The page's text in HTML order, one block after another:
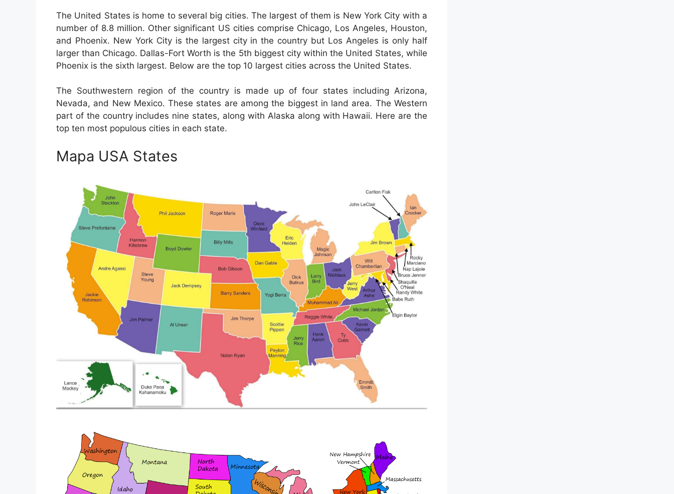
The United States is home to several big cities. The largest of them is New York City with a
number of 8.8 million. Other significant US cities comprise Chicago, Los Angeles, Houston,
and Phoenix. New York City is the largest city in the country but Los Angeles is only half
larger than Chicago. Dallas-Fort Worth is the 5th biggest city within the United States, while
Phoenix is the sixth largest. Below are the top 10 largest cities across the United States.
The Southwestern region of the country is made up of four states including Arizona,
Nevada, and New Mexico. These states are among the biggest in land area. The Western
part of the country includes nine states, along with Alaska along with Hawaii. Here are the
top ten most populous cities in each state.
Mapa USA States